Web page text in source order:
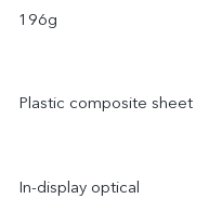
196g
Plastic composite sheet
In-display optical